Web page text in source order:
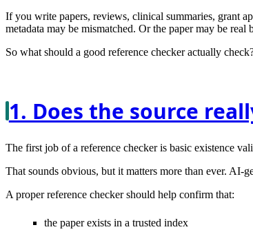
If you write papers, reviews, clinical summaries, grant
metadata may be mismatched. Or the paper may be
So what should a good reference checker actually
1. Does the source
The first job of a reference checker is basic existence
That sounds obvious, but it matters more than ever. AI-
A proper reference checker should help confirm that:
the paper exists in a trusted index